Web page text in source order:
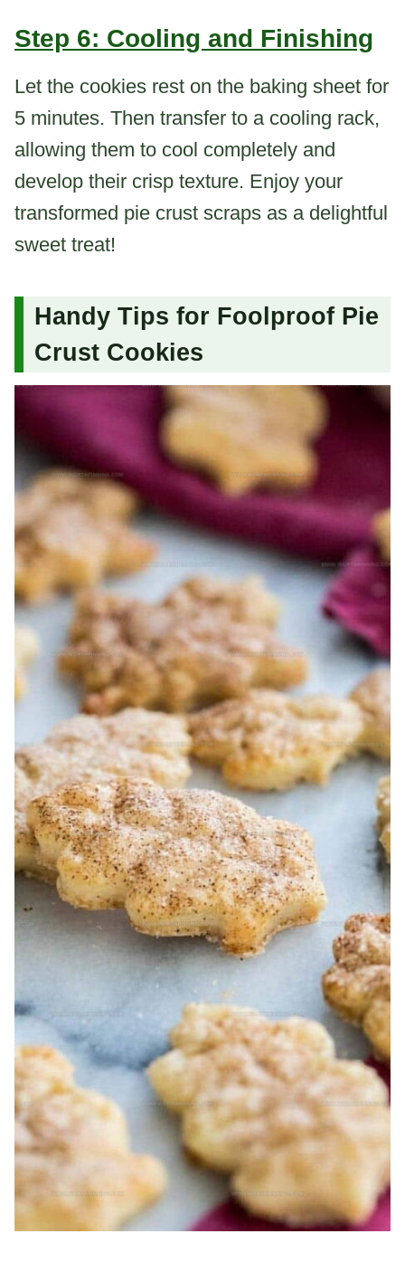
Step 6: Cooling and Finishing
Let the cookies rest on the baking sheet for
5 minutes. Then transfer to a cooling rack,
allowing them to cool completely and
develop their crisp texture. Enjoy your
transformed pie crust scraps as a delightful
sweet treat!
Handy Tips for Foolproof Pie
Crust Cookies